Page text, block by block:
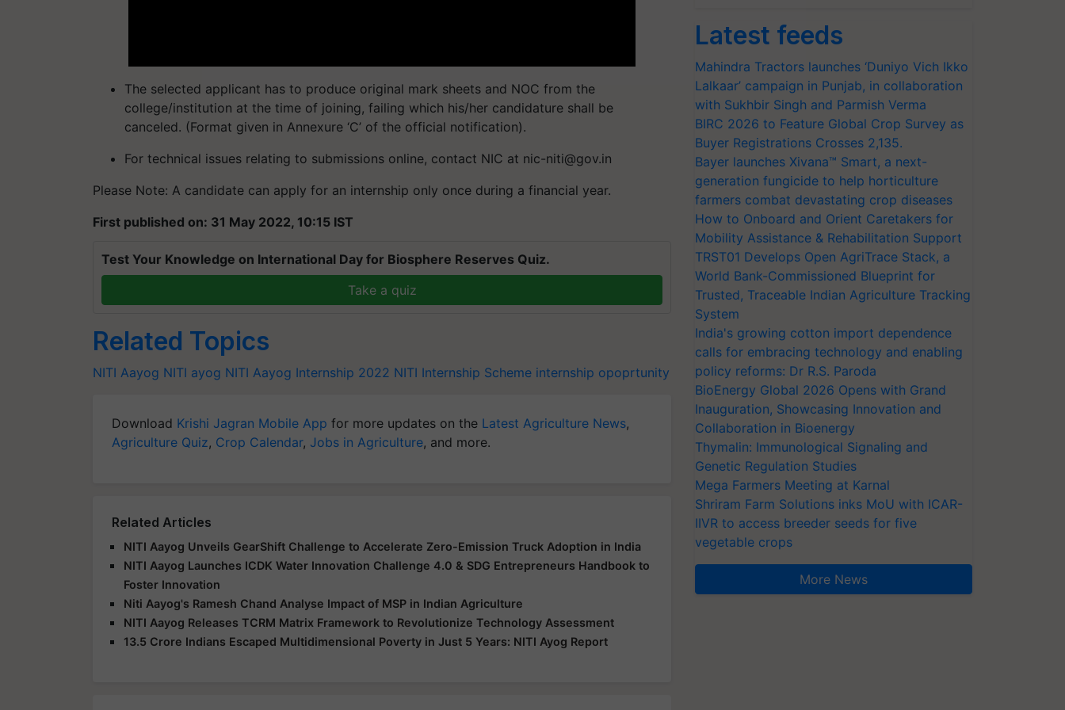
The selected applicant has to produce original mark sheets and NOC from the
college/institution at the time of joining, failing which his/her candidature shall be
canceled. (Format given in Annexure ‘C’ of the official notification).
For technical issues relating to submissions online, contact NIC at nic-niti@gov.in
Please Note: A candidate can apply for an internship only once during a financial year.
First published on: 31 May 2022, 10:15 IST
Test Your Knowledge on International Day for Biosphere Reserves Quiz.
Take a quiz
Related Topics
NITI Aayog NITI ayog NITI Aayog Internship 2022 NITI Internship Scheme internship opoprtunity
Download Krishi Jagran Mobile App for more updates on the Latest Agriculture News,
Agriculture Quiz, Crop Calendar, Jobs in Agriculture, and more.
Related Articles
NITI Aayog Unveils GearShift Challenge to Accelerate Zero-Emission Truck Adoption in India
NITI Aayog Launches ICDK Water Innovation Challenge 4.0 & SDG Entrepreneurs Handbook to
Foster Innovation
Niti Aayog's Ramesh Chand Analyse Impact of MSP in Indian Agriculture
NITI Aayog Releases TCRM Matrix Framework to Revolutionize Technology Assessment
13.5 Crore Indians Escaped Multidimensional Poverty in Just 5 Years: NITI Ayog Report
Latest feeds
Mahindra Tractors launches ‘Duniyo Vich Ikko
Lalkaar’ campaign in Punjab, in collaboration
with Sukhbir Singh and Parmish Verma
BIRC 2026 to Feature Global Crop Survey as
Buyer Registrations Crosses 2,135.
Bayer launches Xivana™ Smart, a next-
generation fungicide to help horticulture
farmers combat devastating crop diseases
How to Onboard and Orient Caretakers for
Mobility Assistance & Rehabilitation Support
TRST01 Develops Open AgriTrace Stack, a
World Bank-Commissioned Blueprint for
Trusted, Traceable Indian Agriculture Tracking
System
India's growing cotton import dependence
calls for embracing technology and enabling
policy reforms: Dr R.S. Paroda
BioEnergy Global 2026 Opens with Grand
Inauguration, Showcasing Innovation and
Collaboration in Bioenergy
Thymalin: Immunological Signaling and
Genetic Regulation Studies
Mega Farmers Meeting at Karnal
Shriram Farm Solutions inks MoU with ICAR-
IIVR to access breeder seeds for five
vegetable crops
More News